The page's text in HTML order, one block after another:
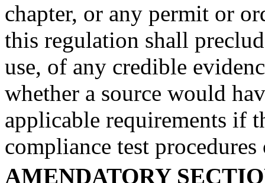
chapter, or any permit or
this regulation shall
use, of any credible
whether a source would
applicable requirements if
compliance test
AMENDATORY